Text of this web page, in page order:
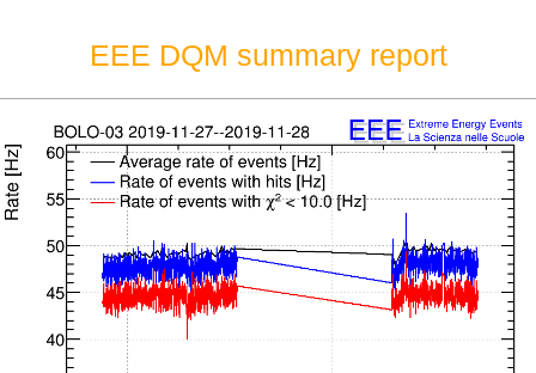
EEE DQM summary report